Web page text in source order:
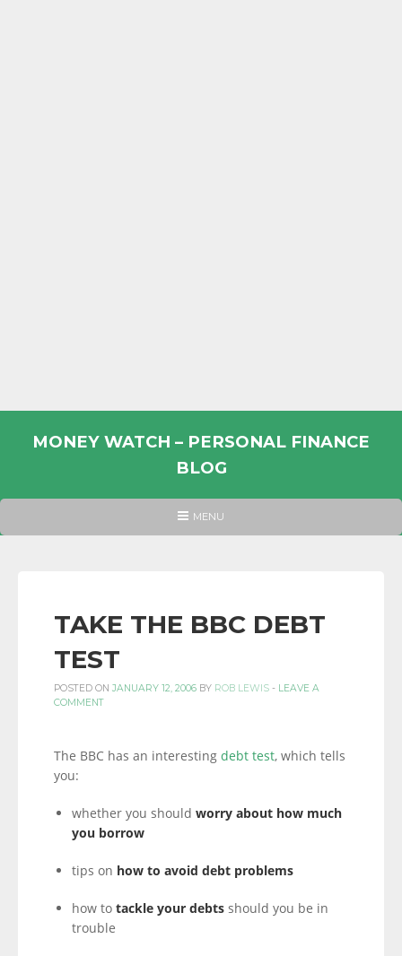
MONEY WATCH – PERSONAL FINANCE
BLOG
PERSONAL
INFORMATION
AND
LINKS.
HEADER
MENU
TAKE THE BBC DEBT
TEST
POSTED ON JANUARY 12, 2006 BY ROB LEWIS - LEAVE A
COMMENT
The BBC has an interesting debt test, which tells
you:
whether you should worry about how much
you borrow
tips on how to avoid debt problems
how to tackle your debts should you be in
trouble